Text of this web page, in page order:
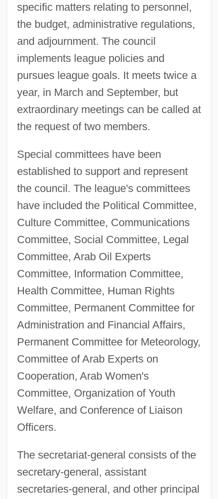
specific matters relating to personnel,
the budget, administrative regulations,
and adjournment. The council
implements league policies and
pursues league goals. It meets twice a
year, in March and September, but
extraordinary meetings can be called at
the request of two members.
Special committees have been
established to support and represent
the council. The league's committees
have included the Political Committee,
Culture Committee, Communications
Committee, Social Committee, Legal
Committee, Arab Oil Experts
Committee, Information Committee,
Health Committee, Human Rights
Committee, Permanent Committee for
Administration and Financial Affairs,
Permanent Committee for Meteorology,
Committee of Arab Experts on
Cooperation, Arab Women's
Committee, Organization of Youth
Welfare, and Conference of Liaison
Officers.
The secretariat-general consists of the
secretary-general, assistant
secretaries-general, and other principal